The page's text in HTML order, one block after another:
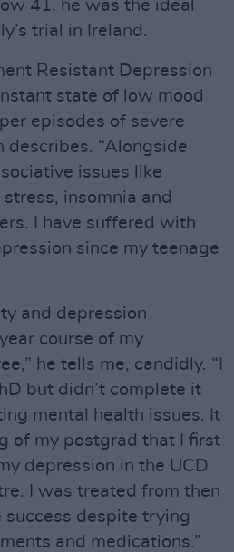
41, he was the ideal
trial in Ireland.
Resistant Depression
state of low mood
episodes of severe
describes. “Alongside
issues like
insomnia and
I have suffered with
since my teenage
and depression
course of my
he tells me, candidly. “I
but didn’t complete it
mental health issues. It
of my postgrad that I first
depression in the UCD
I was treated from then
despite trying
and medications.”